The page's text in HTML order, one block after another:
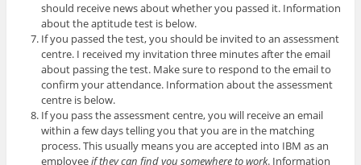
should receive news about whether you passed it. Information
about the aptitude test is below.
If you passed the test, you should be invited to an assessment
centre. I received my invitation three minutes after the email
about passing the test. Make sure to respond to the email to
confirm your attendance. Information about the assessment
centre is below.
If you pass the assessment centre, you will receive an email
within a few days telling you that you are in the matching
process. This usually means you are accepted into IBM as an
employeeif they can find you somewhere to work. Information